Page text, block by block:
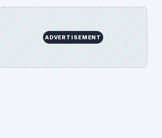
ADVERTISEMENT